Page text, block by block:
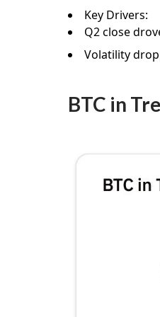
Key Drivers:
Q2 close
Volatility
BTC in